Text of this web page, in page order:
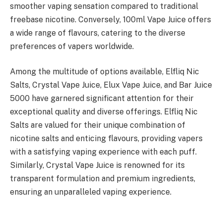
smoother vaping sensation compared to traditional
freebase nicotine. Conversely, 100ml Vape Juice offers
a wide range of flavours, catering to the diverse
preferences of vapers worldwide.
Among the multitude of options available, Elfliq Nic
Salts, Crystal Vape Juice, Elux Vape Juice, and Bar Juice
5000 have garnered significant attention for their
exceptional quality and diverse offerings. Elfliq Nic
Salts are valued for their unique combination of
nicotine salts and enticing flavours, providing vapers
with a satisfying vaping experience with each puff.
Similarly, Crystal Vape Juice is renowned for its
transparent formulation and premium ingredients,
ensuring an unparalleled vaping experience.